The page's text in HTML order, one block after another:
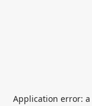
Application error: a